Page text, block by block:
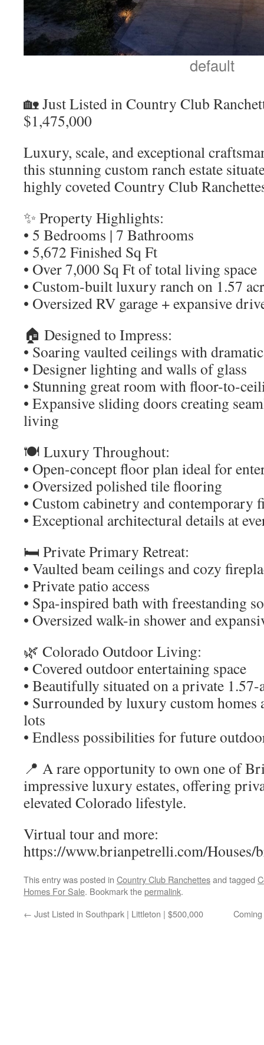
default
🏡 Just Listed in Country Club
$1,475,000
Luxury, scale, and exceptional
this stunning custom ranch estate
highly coveted Country Club
✨ Property Highlights:
• 5 Bedrooms | 7 Bathrooms
• 5,672 Finished Sq Ft
• Over 7,000 Sq Ft of total living space
• Custom-built luxury ranch on 1.57
• Oversized RV garage + expansive
🏠 Designed to Impress:
• Soaring vaulted ceilings with
• Designer lighting and walls of glass
• Stunning great room with floor-to-
• Expansive sliding doors creating
living
🍽️ Luxury Throughout:
• Open-concept floor plan ideal for
• Oversized polished tile flooring
• Custom cabinetry and contemporary
• Exceptional architectural details at
🛏️ Private Primary Retreat:
• Vaulted beam ceilings and cozy
• Private patio access
• Spa-inspired bath with freestanding
• Oversized walk-in shower and
🌿 Colorado Outdoor Living:
• Covered outdoor entertaining space
• Beautifully situated on a private 1.57-
• Surrounded by luxury custom homes
lots
• Endless possibilities for future
📍 A rare opportunity to own one of
impressive luxury estates, offering
elevated Colorado lifestyle.
Virtual tour and more:
https://www.brianpetrelli.com/Houses/
This entry was posted in Country Club Ranchettesand tagged
Homes For Sale. Bookmark thepermalink.
← Just Listed in Southpark | Littleton | $500,000